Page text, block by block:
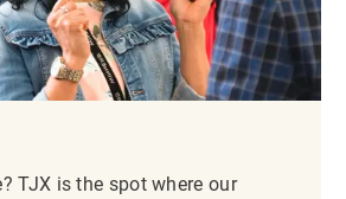
TJX is the spot where our